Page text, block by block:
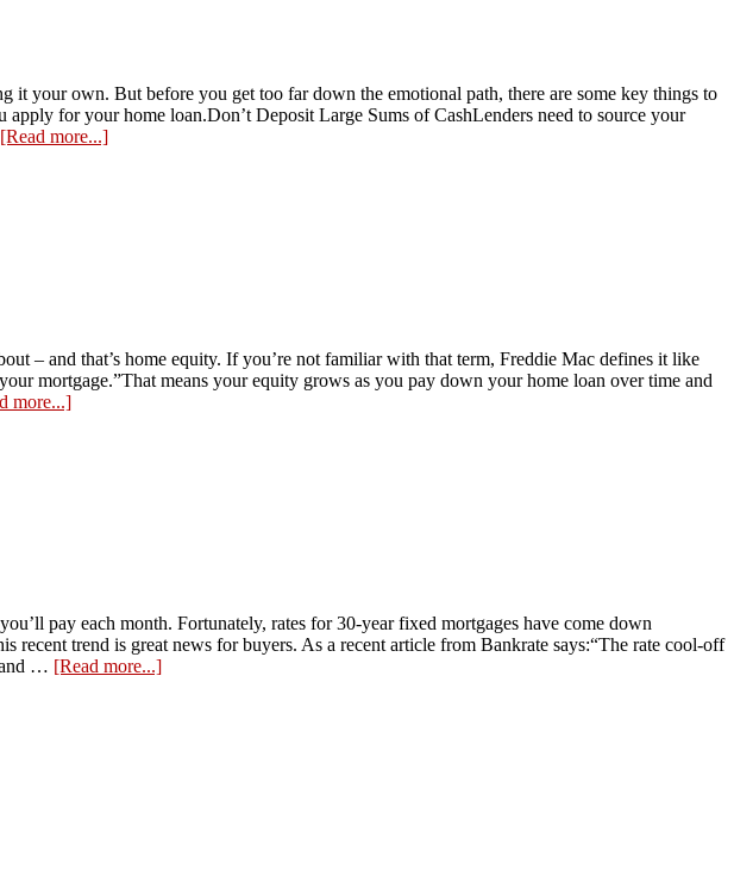
it your own. But before you get too far down the emotional path, there are some key things to
for your home loan.Don’t Deposit Large Sums of CashLenders need to source your
[Read more...]
– and that’s home equity. If you’re not familiar with that term, Freddie Mac defines it like
mortgage.”That means your equity grows as you pay down your home loan over time and
more...]
pay each month. Fortunately, rates for 30-year fixed mortgages have come down
trend is great news for buyers. As a recent article from Bankrate says:“The rate cool-off
and … [Read more...]